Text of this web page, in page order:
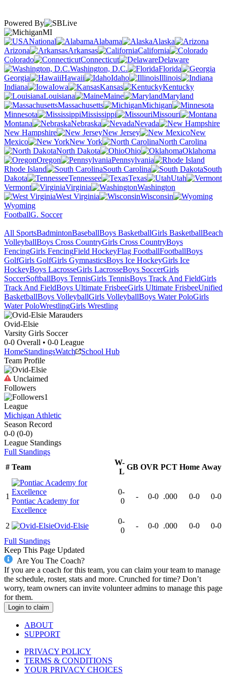
Powered By
MI
National
Alabama
Alaska
Arizona
Arkansas
California
Colorado
Connecticut
Delaware
Washington, D.C.
Florida
Georgia
Hawaii Idaho
Illinois
Indiana
Iowa Kansas
Kentucky
Louisiana
Maine
Maryland
Massachusetts
Michigan
Minnesota
Mississippi
Missouri
Montana
Nebraska
Nevada
New Hampshire
New Jersey
New
Mexico
New York
North Carolina
North Dakota
Ohio
Oklahoma
Oregon
Pennsylvania
Rhode Island
South Carolina
South
Dakota
Tennessee Texas
Utah
Vermont
Virginia
Washington
West Virginia
Wisconsin
Wyoming
FootballG. Soccer
All SportsBadmintonBaseballBoys BasketballGirls BasketballBeach
VolleyballBoys Cross CountryGirls Cross CountryBoys
FencingGirls FencingField HockeyFlag FootballFootballBoys
GolfGirls GolfGirls GymnasticsBoys Ice HockeyGirls Ice
HockeyBoys LacrosseGirls LacrosseBoys SoccerGirls
SoccerSoftballBoys TennisGirls TennisBoys Track And FieldGirls
Track And FieldBoys Ultimate FrisbeeGirls Ultimate FrisbeeUnified
BasketballBoys VolleyballGirls VolleyballBoys Water PoloGirls
Water PoloWrestlingGirls Wrestling
Ovid-Elsie
Varsity Girls Soccer
0-0 Overall • 0-0 League
HomeStandingsWatch
School Hub
Team Profile
Unclaimed
Followers
1
League
Michigan Athletic
Season Record
0-0 (0-0)
League Standings
Full Standings
# Team
W-
L
GB OVR PCT Home Away
1
Pontiac Academy for
Excellence
0-
0
- 0-0 .000 0-0 0-0
2 Ovid-Elsie
0-
0
- 0-0 .000 0-0
0-0
Full Standings
Keep This Page Updated
Are You The Coach?
If you are a coach for this team, you can claim your team to manage
the schedule, roster, stats and more. Crunched for time? Don’t
worry, team owners can invite volunteer admins to manage this page
for them.
Login to claim
ABOUT
SUPPORT
PRIVACY POLICY
TERMS & CONDITIONS
YOUR PRIVACY CHOICES